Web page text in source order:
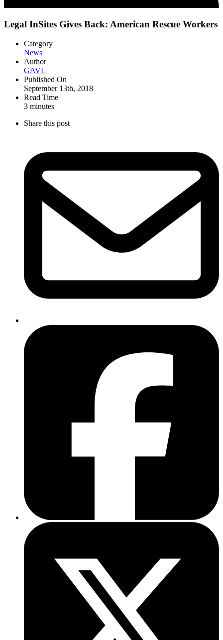
Legal InSites Gives Back: American Rescue Workers
Category
News
Author
GAVL
Published On
September 13th, 2018
Read Time
3 minutes
Share this post